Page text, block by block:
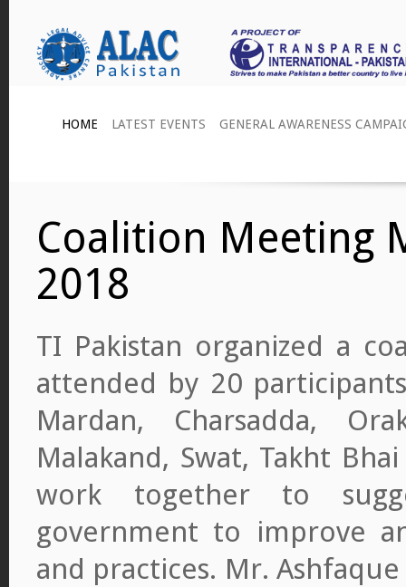
HOME LATEST EVENTS GENERAL AWARENESS
Coalition Meeting
2018
TI Pakistan organized a
attended by 20
Mardan, Charsadda,
Malakand, Swat, Takht
work together to
government to improve
and practices. Mr.